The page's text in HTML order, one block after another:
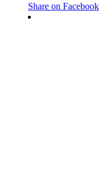
Share on Facebook